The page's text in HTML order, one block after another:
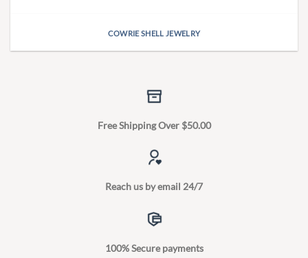
COWRIE SHELL JEWELRY
Free Shipping Over $50.00
Reach us by email 24/7
100% Secure payments